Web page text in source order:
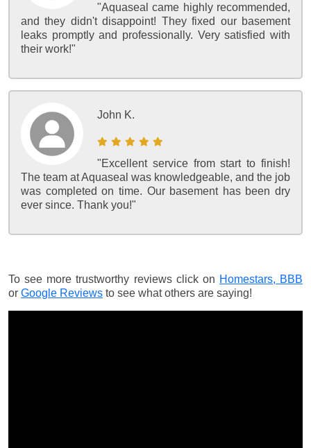
"Aquaseal came highly recommended,
and they didn't disappoint! They fixed our basement
leaks promptly and professionally. Very satisfied with
their work!"
John K.
"Excellent service from start to finish!
The team at Aquaseal was knowledgeable, and the job
was completed on time. Our basement has been dry
ever since. Thank you!"
To see more trustworthy reviews click on Homestars, BBB
or Google Reviews to see what others are saying!